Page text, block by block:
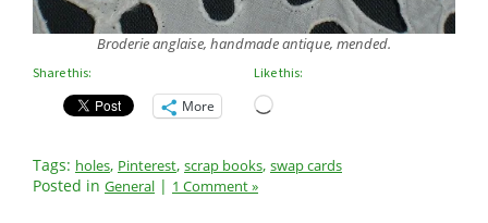
Broderie anglaise, handmade antique, mended.
Share this:
More
Like this:
Loading…
Tags: holes, Pinterest, scrap books, swap cards
Posted in General | 1 Comment »